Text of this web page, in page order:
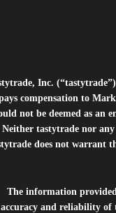
Inc.
compensation to
not be deemed as an
Neither tastytrade nor
does not warrant
The information
accuracy and reliability of